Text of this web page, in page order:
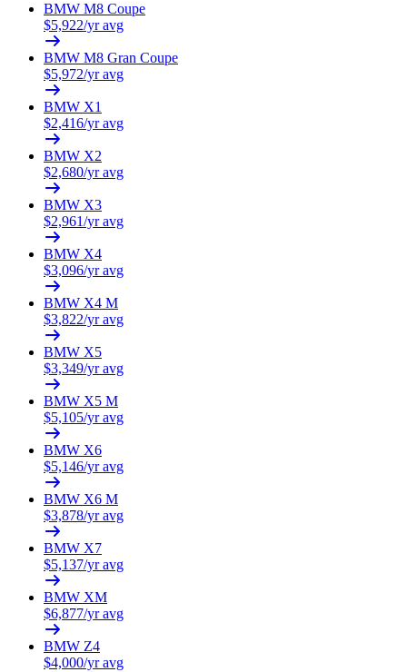
BMW M8 Coupe
$5,922/yr avg
BMW M8 Gran Coupe
$5,972/yr avg
BMW X1
$2,416/yr avg
BMW X2
$2,680/yr avg
BMW X3
$2,961/yr avg
BMW X4
$3,096/yr avg
BMW X4 M
$3,822/yr avg
BMW X5
$3,349/yr avg
BMW X5 M
$5,105/yr avg
BMW X6
$5,146/yr avg
BMW X6 M
$3,878/yr avg
BMW X7
$5,137/yr avg
BMW XM
$6,877/yr avg
BMW Z4
$4,000/yr avg